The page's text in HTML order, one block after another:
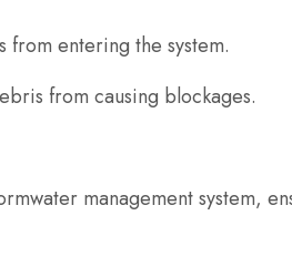
entering the system.
from causing blockages.
management system,